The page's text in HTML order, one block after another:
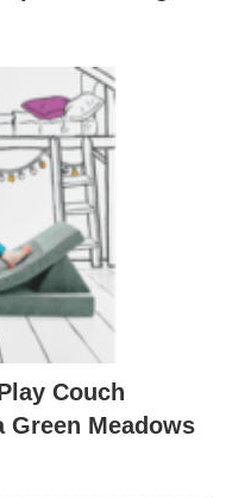
Couch
Meadows